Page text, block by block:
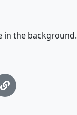
in the background.